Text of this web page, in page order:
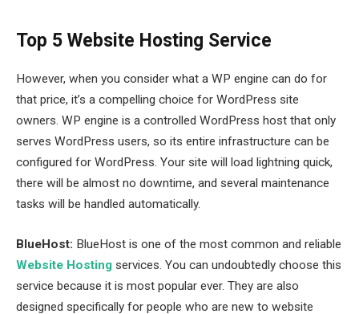
Top 5 Website Hosting Service
However, when you consider what a WP engine can do for
that price, it’s a compelling choice for WordPress site
owners. WP engine is a controlled WordPress host that only
serves WordPress users, so its entire infrastructure can be
configured for WordPress. Your site will load lightning quick,
there will be almost no downtime, and several maintenance
tasks will be handled automatically.
BlueHost: BlueHost is one of the most common and reliable
Website Hosting services. You can undoubtedly choose this
service because it is most popular ever. They are also
designed specifically for people who are new to website